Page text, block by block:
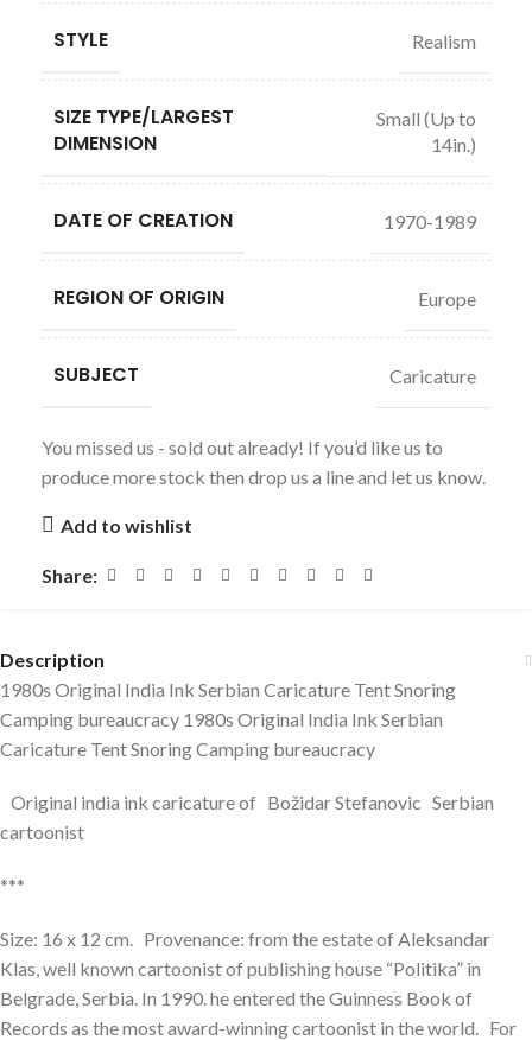
STYLE Realism
SIZE TYPE/LARGEST
DIMENSION
Small (Up to
14in.)
DATE OF CREATION 1970-1989
REGION OF ORIGIN Europe
SUBJECT Caricature
You missed us - sold out already! If you’d like us to
produce more stock then drop us a line and let us know.
Add to wishlist
Share:
Description
1980s Original India Ink Serbian Caricature Tent Snoring
Camping bureaucracy 1980s Original India Ink Serbian
Caricature Tent Snoring Camping bureaucracy
Original india ink caricature of Božidar Stefanovic Serbian
cartoonist
***
Size: 16 x 12 cm. Provenance: from the estate of Aleksandar
Klas, well known cartoonist of publishing house “Politika” in
Belgrade, Serbia. In 1990. he entered the Guinness Book of
Records as the most award-winning cartoonist in the world. For